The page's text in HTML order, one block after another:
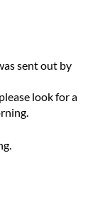
sent out by
look for a